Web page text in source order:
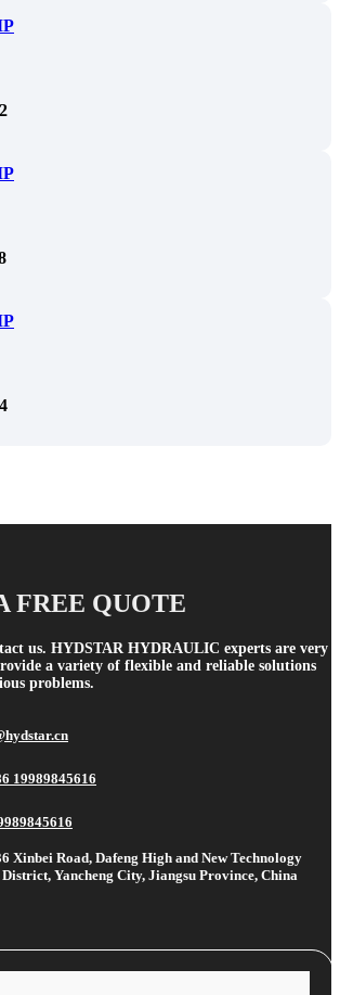
FREE QUOTE
us. HYDSTAR HYDRAULIC experts are very
a variety of flexible and reliable solutions
problems.
19989845616
Xinbei Road, Dafeng High and New Technology
District, Yancheng City, Jiangsu Province, China